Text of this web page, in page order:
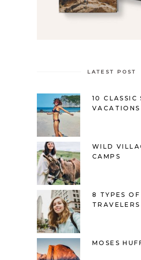
LATEST POST
10 CLASSIC
VACATIONS
WILD
CAMPS
8 TYPES OF
TRAVELERS
MOSES